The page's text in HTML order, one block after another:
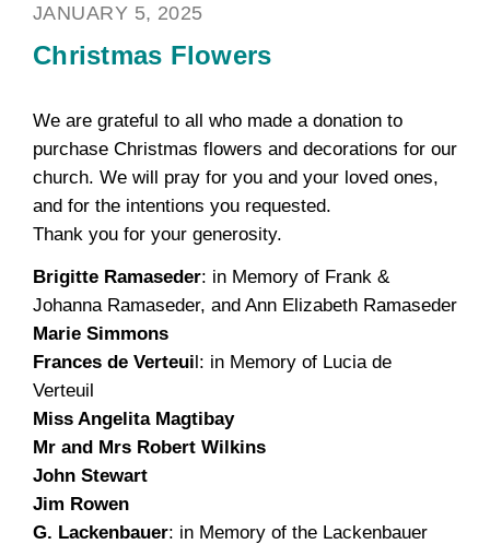
JANUARY 5, 2025
Christmas Flowers
We are grateful to all who made a donation to
purchase Christmas flowers and decorations for our
church. We will pray for you and your loved ones,
and for the intentions you requested.
Thank you for your generosity.
Brigitte Ramaseder: in Memory of Frank &
Johanna Ramaseder, and Ann Elizabeth Ramaseder
Marie Simmons
Frances de Verteuil: in Memory of Lucia de
Verteuil
Miss Angelita Magtibay
Mr and Mrs Robert Wilkins
John Stewart
Jim Rowen
G. Lackenbauer: in Memory of the Lackenbauer